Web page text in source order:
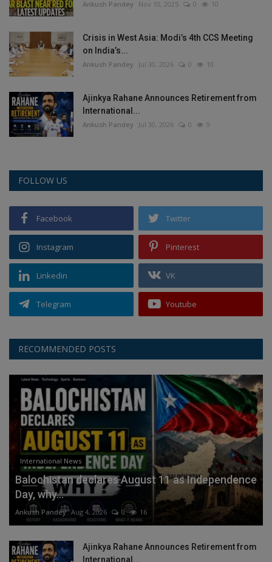
Ankush Pandey Nov 10, 2025 0 10
Crisis in West Asia: Modi’s 4th CCS Meeting
on India’s...
Ankush Pandey Jul 30, 2026 0 10
Ajinkya Rahane Announces Retirement from
International...
Ankush Pandey Jul 30, 2026 0 9
FOLLOW US
Facebook Twitter
Instagram Pinterest
Linkedin VK
Telegram Youtube
RECOMMENDED POSTS
International News
Balochistan declares August 11 as Independence
Day, why...
Ankush Pandey Aug 4, 2026 0 16
Ajinkya Rahane Announces Retirement from
International...